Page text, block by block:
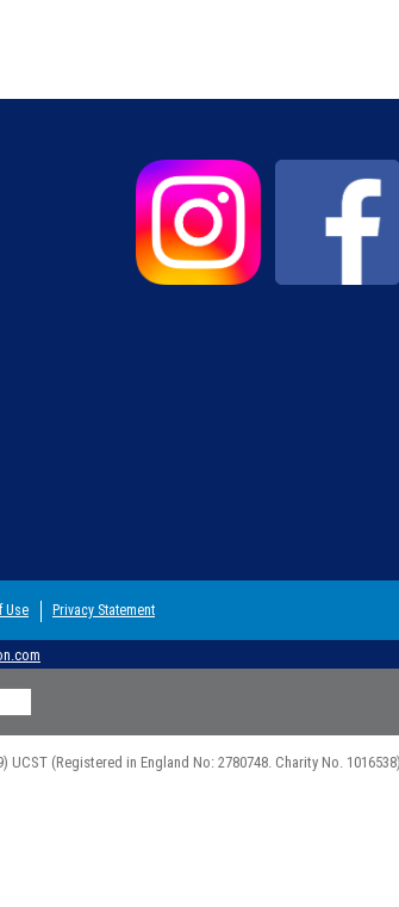
Use Privacy Statement
(Registered in England No: 2780748. Charity No.